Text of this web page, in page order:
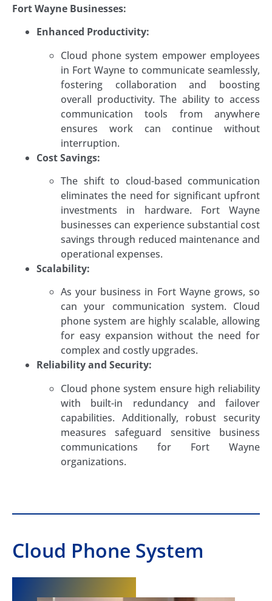
Fort Wayne Businesses:
Enhanced Productivity:
Cloud phone system empower employees
in Fort Wayne to communicate seamlessly,
fostering collaboration and boosting
overall productivity. The ability to access
communication tools from anywhere
ensures work can continue without
interruption.
Cost Savings:
The shift to cloud-based communication
eliminates the need for significant upfront
investments in hardware. Fort Wayne
businesses can experience substantial cost
savings through reduced maintenance and
operational expenses.
Scalability:
As your business in Fort Wayne grows, so
can your communication system. Cloud
phone system are highly scalable, allowing
for easy expansion without the need for
complex and costly upgrades.
Reliability and Security:
Cloud phone system ensure high reliability
with built-in redundancy and failover
capabilities. Additionally, robust security
measures safeguard sensitive business
communications for Fort Wayne
organizations.
Cloud Phone System